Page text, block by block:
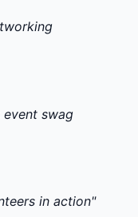
swag
in action"